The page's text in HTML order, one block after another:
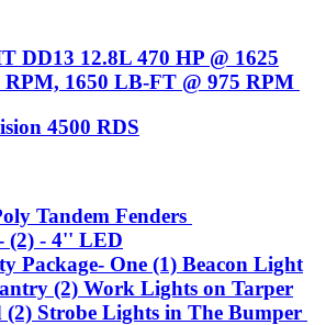
DD13 12.8L 470 HP @ 1625
1650 LB-FT @ 975 RPM
4500 RDS
Tandem Fenders
(2) - 4'' LED
Package- One (1) Beacon Light
(2) Work Lights on Tarper
Strobe Lights in The Bumper